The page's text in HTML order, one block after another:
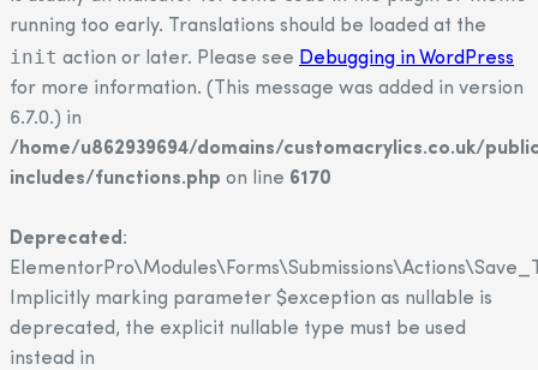
running too early. Translations should be loaded at the
init action or later. Please see Debugging in WordPress
for more information. (This message was added in version
6.7.0.) in
/home/u862939694/domains/customacrylics.co.uk/
includes/functions.php on line 6170
Deprecated :
Implicitly marking parameter $exception as nullable is
deprecated, the explicit nullable type must be used
instead in